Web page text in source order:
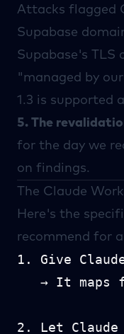
Attacks flagged
Supabase
Supabase's TLS
"managed by
1.3 is supported
5. The
for the day we
on findings.
The Claude
Here's the
recommend for
1. Give
→ It maps
2. Let